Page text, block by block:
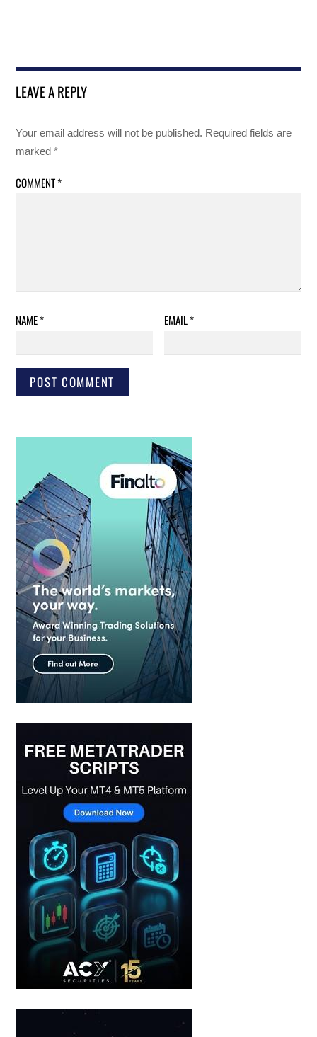
LEAVE A REPLY
Your email address will not be published. Required fields are
marked*
COMMENT*
NAME* EMAIL*